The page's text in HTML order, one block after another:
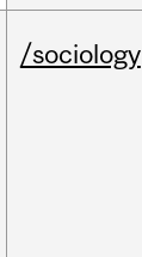
/sociology